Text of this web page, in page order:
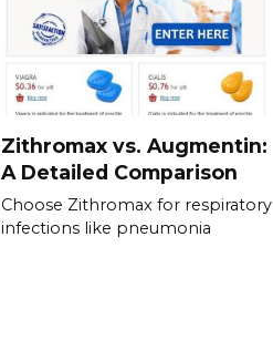
Zithromax vs. Augmentin:
A Detailed Comparison
Choose Zithromax for respiratory
infections like pneumonia